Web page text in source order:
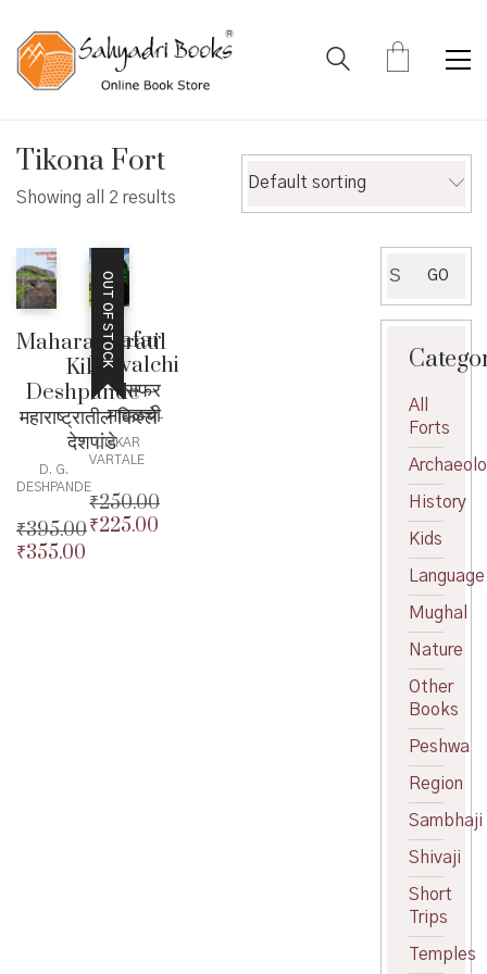
Tikona Fort
Showing all 2 results
Default sorting
Maharashtratil
Kille-
Deshpande –
महाराष्ट्रातील किल्ले-
देशपांडे
D. G.
DESHPANDE
₹395.00
Original
₹355.00
OUT OF STOCKSafar
Mavalchi
– सफर
मावळची
OMKAR
VARTALE
₹250.00
Original
₹225.00
for:
GO
All
Forts
History
Kids
Language
Mughal
Nature
Other
Books
Peshwa
Region
Sambhaji
Shivaji
Short
Trips
Temples